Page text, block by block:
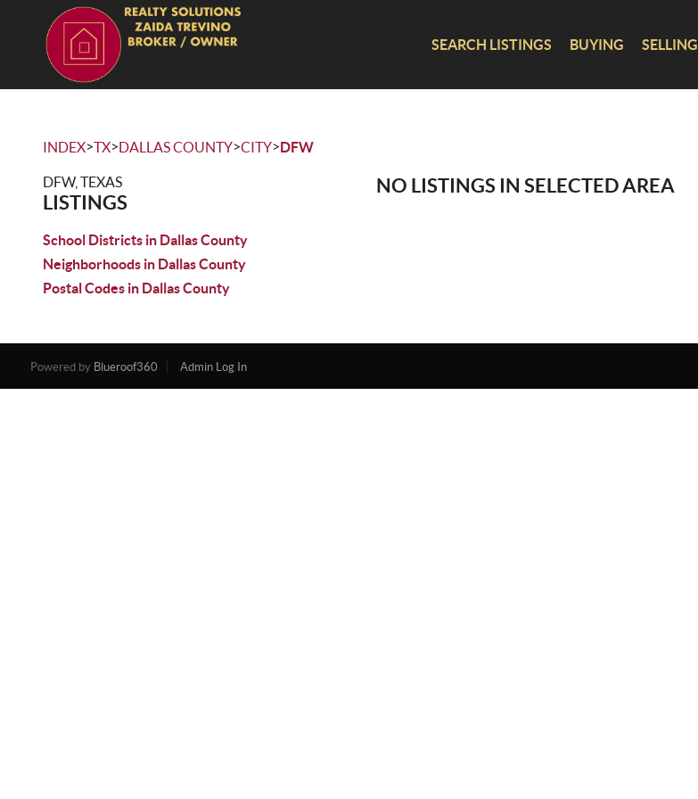
SEARCH LISTINGS BUYING SELLING
INDEX>TX>DALLAS COUNTY>CITY>DFW
DFW, TEXAS
LISTINGS
School Districts in Dallas County
Neighborhoods in Dallas County
Postal Codes in Dallas County
NO LISTINGS IN SELECTED AREA
Powered by Blueroof360 Admin Log In